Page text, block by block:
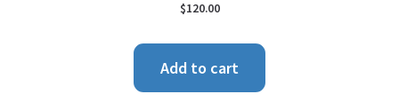
$120.00
Add to cart